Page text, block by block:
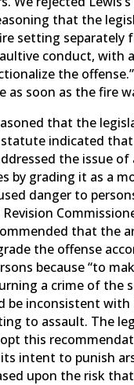
that the
setting separately
conduct, with
the
as soon as the fire
that the
indicated
the issue of
by grading it as a
danger to
that the
the offense
because “to
a crime of the
be inconsistent with
to assault. The
this
intent to punish
upon the risk